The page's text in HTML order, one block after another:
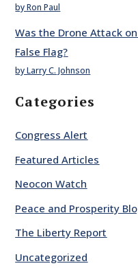
by Ron Paul
Was the Drone Attack
False Flag?
by Larry C. Johnson
Categories
Congress Alert
Featured Articles
Neocon Watch
Peace and Prosperity
The Liberty Report
Uncategorized